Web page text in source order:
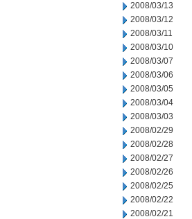
2008/03/13
2008/03/12
2008/03/11
2008/03/10
2008/03/07
2008/03/06
2008/03/05
2008/03/04
2008/03/03
2008/02/29
2008/02/28
2008/02/27
2008/02/26
2008/02/25
2008/02/22
2008/02/21